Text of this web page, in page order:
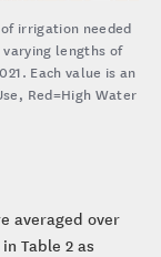
irrigation needed
lengths of
Each value is an
Red=High Water
averaged over
Table 2 as